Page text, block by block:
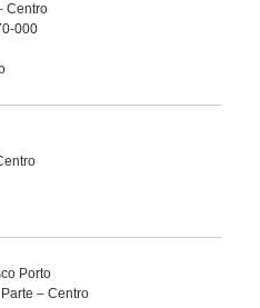
Centro
000
Porto
– Centro